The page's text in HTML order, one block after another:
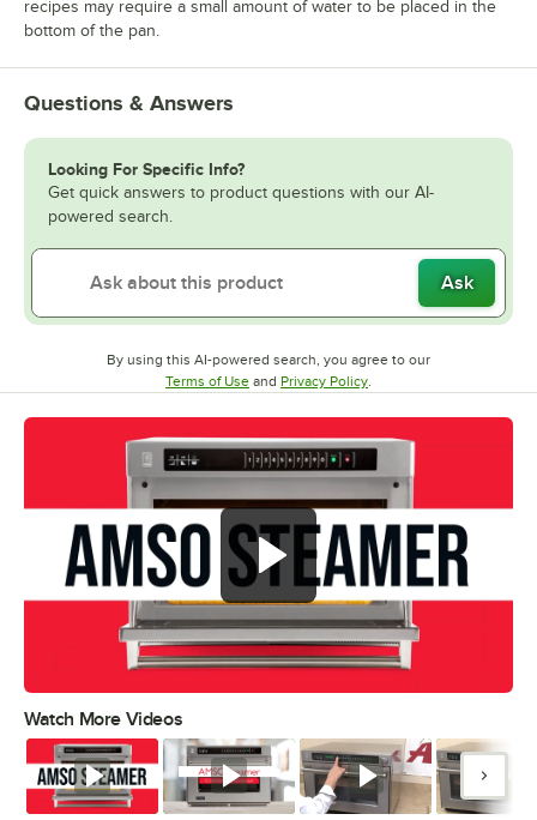
recipes may require a small amount of water to be placed in the
bottom of the pan.
Questions & Answers
Looking For Specific Info?
Get quick answers to product questions with our AI-
powered search.
Ask
By using this AI-powered search, you agree to our
Terms of UseOpens in new tab
and Privacy PolicyOpens in new tab
.
Watch More Videos
Watch Watch Watch